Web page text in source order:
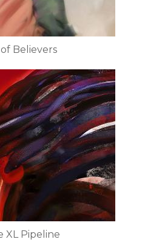
Believers
XL Pipeline